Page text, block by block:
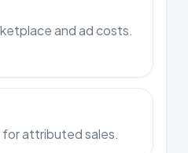
and ad costs.
attributed sales.